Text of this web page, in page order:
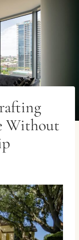
Without